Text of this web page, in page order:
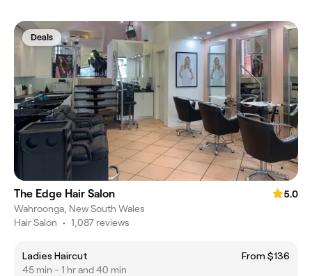
Deals
The Edge Hair Salon
5.0
Wahroonga, New South Wales
Hair Salon • 1,087 reviews
Ladies Haircut
From $136
45 min - 1 hr and 40 min